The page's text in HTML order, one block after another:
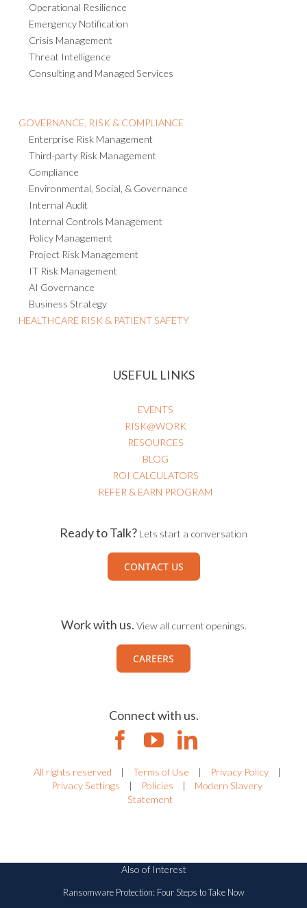
Operational Resilience
Emergency Notification
Crisis Management
Threat Intelligence
Consulting and Managed Services
GOVERNANCE, RISK & COMPLIANCE
Enterprise Risk Management
Third-party Risk Management
Compliance
Environmental, Social, & Governance
Internal Audit
Internal Controls Management
Policy Management
Project Risk Management
IT Risk Management
AI Governance
Business Strategy
HEALTHCARE RISK & PATIENT SAFETY
USEFUL LINKS
EVENTS
RISK@WORK
RESOURCES
BLOG
ROI CALCULATORS
REFER & EARN PROGRAM
Ready to Talk? Lets start a conversation
CONTACT US
Work with us. View all current openings.
CAREERS
Connect with us.
All rights reserved | Terms of Use | Privacy Policy
|
Privacy Settings
| Policies |
Modern Slavery
Statement
Also of Interest
Ransomware Protection: Four Steps to Take Now